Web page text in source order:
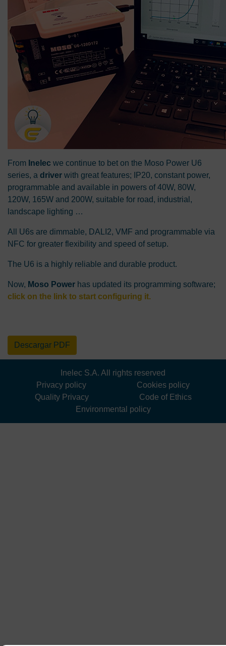
From Inelec we continue to bet on the Moso Power U6
series, a driver with great features; IP20, constant power,
programmable and available in powers of 40W, 80W,
120W, 165W and 200W, suitable for road, industrial,
landscape lighting …
All U6s are dimmable, DALI2, VMF and programmable via
NFC for greater flexibility and speed of setup.
The U6 is a highly reliable and durable product.
Now, Moso Power has updated its programming software;
click on the link to start configuring it.
Descargar PDF
Inelec S.A. All rights reserved
Privacy policy
Cookies policy
Quality Privacy
Code of Ethics
Environmental policy